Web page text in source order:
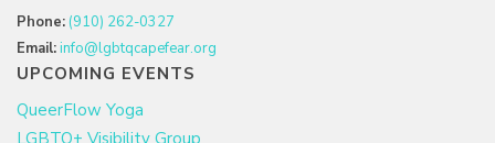
Phone: (910) 262-0327
Email:info@lgbtqcapefear.org
UPCOMING EVENTS
QueerFlow Yoga